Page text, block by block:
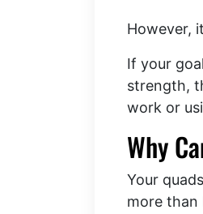
However,
If your
strength,
work or
Why
Your
more than